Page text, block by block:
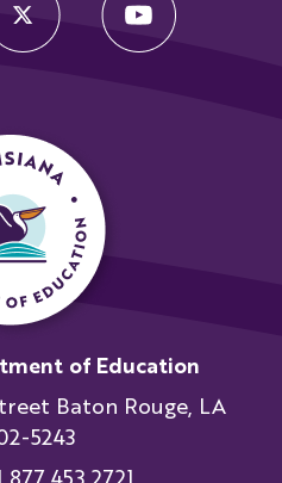
of Education
Baton Rouge, LA
5243